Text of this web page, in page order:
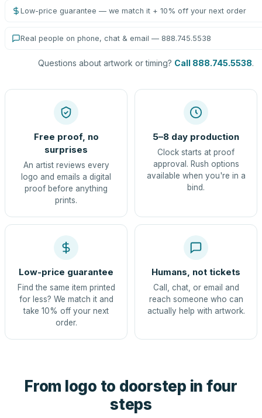
Low-price guarantee — we match it + 10% off your next order
Real people on phone, chat & email — 888.745.5538
Questions about artwork or timing? Call 888.745.5538.
Free proof, no
surprises
An artist reviews every
logo and emails a digital
proof before anything
prints.
5–8 day production
Clock starts at proof
approval. Rush options
available when you're in a
bind.
Low-price guarantee
Find the same item printed
for less? We match it and
take 10% off your next
order.
Humans, not tickets
Call, chat, or email and
reach someone who can
actually help with artwork.
From logo to doorstep in four
steps